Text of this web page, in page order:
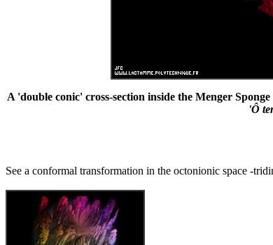
A 'double conic' cross-section inside the Menger
'Ô
See a conformal transformation in the octonionic space -